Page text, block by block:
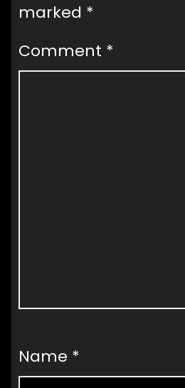
marked *
Comment *
Name *